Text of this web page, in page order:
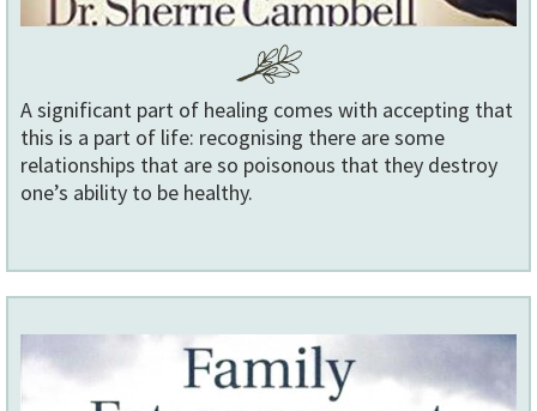
A significant part of healing comes with accepting that
this is a part of life: recognising there are some
relationships that are so poisonous that they destroy
one’s ability to be healthy.